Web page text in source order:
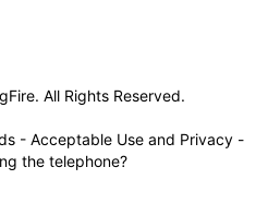
All Rights Reserved.
- Acceptable Use and Privacy -
the telephone?